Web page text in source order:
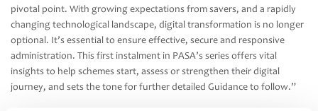
pivotal point. With growing expectations from savers, and a rapidly
changing technological landscape, digital transformation is no longer
optional. It’s essential to ensure effective, secure and responsive
administration. This first instalment in PASA’s series offers vital
insights to help schemes start, assess or strengthen their digital
journey, and sets the tone for further detailed Guidance to follow.”